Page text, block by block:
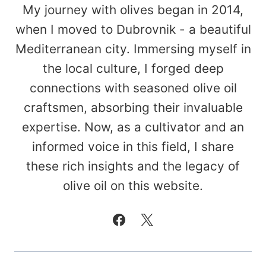
My journey with olives began in 2014,
when I moved to Dubrovnik - a beautiful
Mediterranean city. Immersing myself in
the local culture, I forged deep
connections with seasoned olive oil
craftsmen, absorbing their invaluable
expertise. Now, as a cultivator and an
informed voice in this field, I share
these rich insights and the legacy of
olive oil on this website.